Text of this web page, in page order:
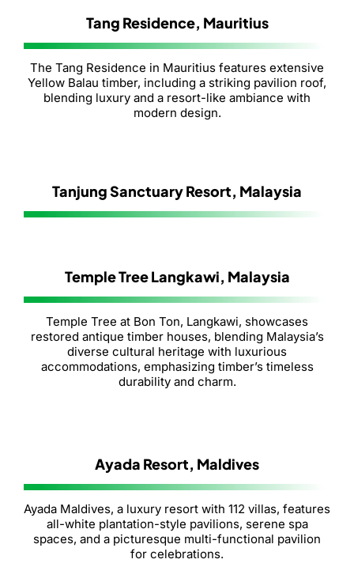
Tang Residence, Mauritius
The Tang Residence in Mauritius features extensive
Yellow Balau timber, including a striking pavilion roof,
blending luxury and a resort-like ambiance with
modern design.
Tanjung Sanctuary Resort, Malaysia
Temple Tree Langkawi, Malaysia
Temple Tree at Bon Ton, Langkawi, showcases
restored antique timber houses, blending Malaysia’s
diverse cultural heritage with luxurious
accommodations, emphasizing timber’s timeless
durability and charm.
Ayada Resort, Maldives
Ayada Maldives, a luxury resort with 112 villas, features
all-white plantation-style pavilions, serene spa
spaces, and a picturesque multi-functional pavilion
for celebrations.